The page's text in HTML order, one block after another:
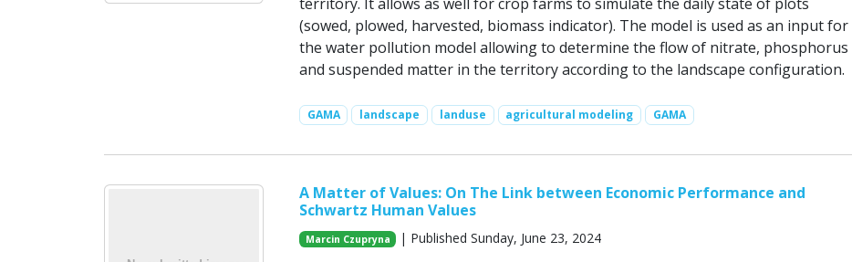
(sowed, plowed, harvested, biomass indicator). The model is used as an input for
the water pollution model allowing to determine the flow of nitrate, phosphorus
and suspended matter in the territory according to the landscape configuration.
GAMA landscape landuse agricultural modeling GAMA
A Matter of Values: On The Link between Economic Performance and
Schwartz Human Values
Marcin Czupryna | Published Sunday, June 23, 2024